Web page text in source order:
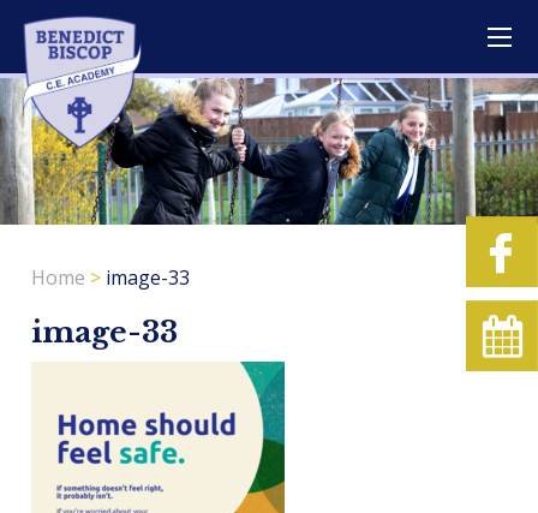
Home > image-33
image-33